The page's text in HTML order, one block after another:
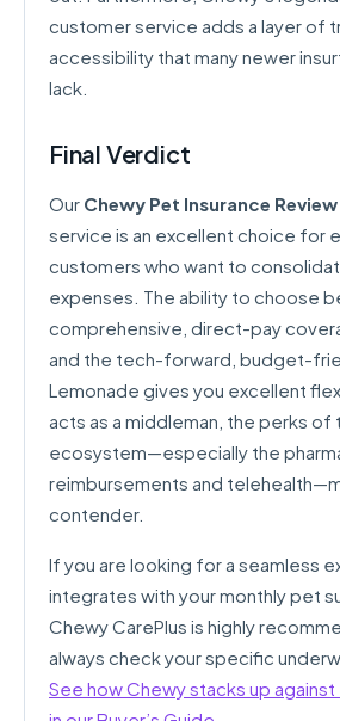
customer service adds a layer of
accessibility that many newer
lack.
Final Verdict
Our Chewy Pet Insurance Review
service is an excellent choice for
customers who want to
expenses. The ability to choose
comprehensive, direct-pay
and the tech-forward, budget-
Lemonade gives you excellent
acts as a middleman, the perks of
ecosystem—especially the
reimbursements and
contender.
If you are looking for a seamless
integrates with your monthly pet
Chewy CarePlus is highly
always check your specific
See how Chewy stacks up